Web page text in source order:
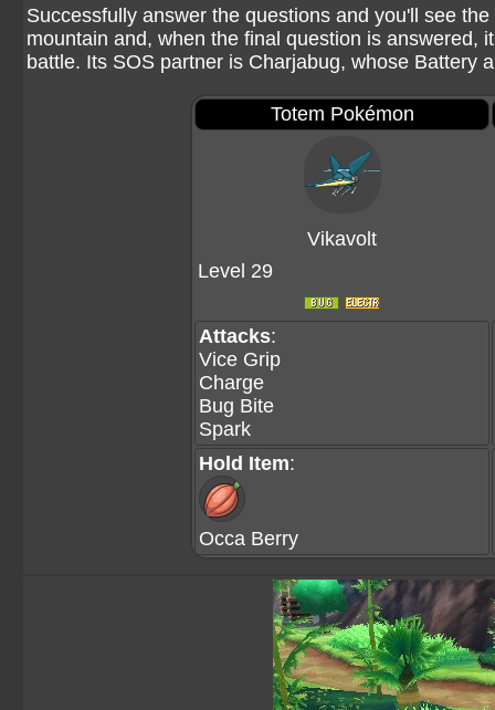
Successfully answer the questions and you'll see
mountain and, when the final question is answered,
battle. Its SOS partner is Charjabug, whose Battery
Totem Pokémon
Vikavolt
Level 29
Attacks:
Vice Grip
Charge
Bug Bite
Spark
Hold Item:
Occa Berry